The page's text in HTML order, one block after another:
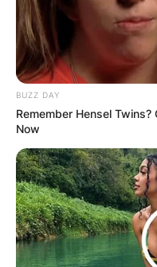
Your email address
Required fields are
Comment
Name*
Email
BUZZ DAY
Remember Hensel
Now